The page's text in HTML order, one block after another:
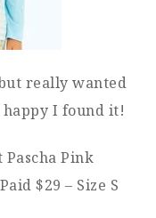
really wanted
happy I found it!
Pink
$29 – Size S